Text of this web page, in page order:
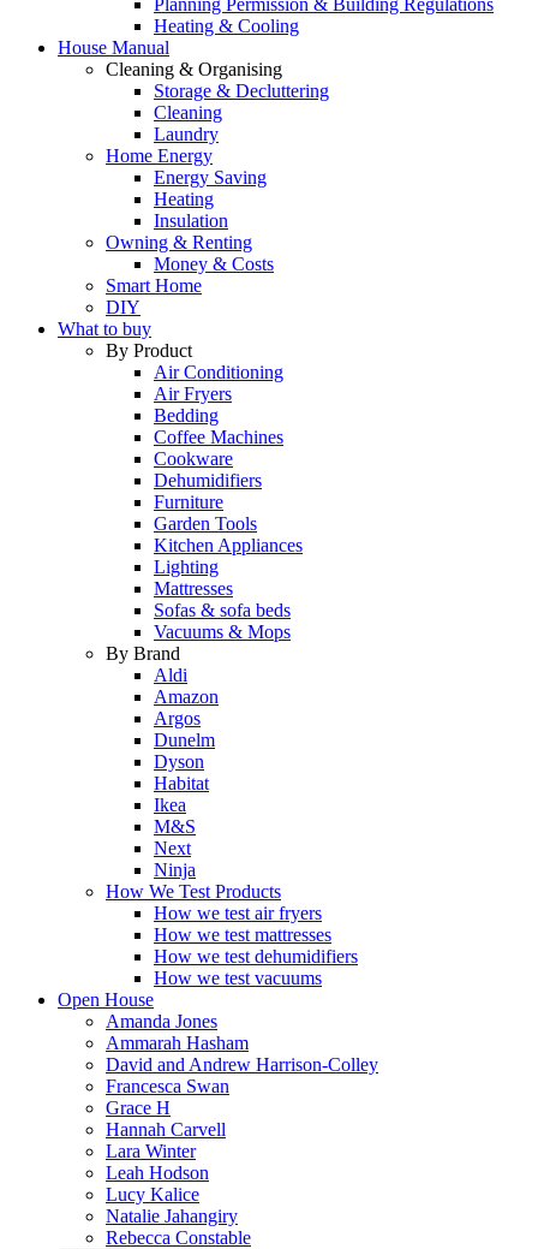
Planning Permission & Building Regulations
Heating & Cooling
House Manual
Cleaning & Organising
Storage & Decluttering
Cleaning
Laundry
Home Energy
Energy Saving
Heating
Insulation
Owning & Renting
Money & Costs
Smart Home
DIY
What to buy
By Product
Air Conditioning
Air Fryers
Bedding
Coffee Machines
Cookware
Dehumidifiers
Furniture
Garden Tools
Kitchen Appliances
Lighting
Mattresses
Sofas & sofa beds
Vacuums & Mops
By Brand
Aldi
Amazon
Argos
Dunelm
Dyson
Habitat
Ikea
M&S
Next
Ninja
How We Test Products
How we test air fryers
How we test mattresses
How we test dehumidifiers
How we test vacuums
Open House
Amanda Jones
Ammarah Hasham
David and Andrew Harrison-Colley
Francesca Swan
Grace H
Hannah Carvell
Lara Winter
Leah Hodson
Lucy Kalice
Natalie Jahangiry
Rebecca Constable